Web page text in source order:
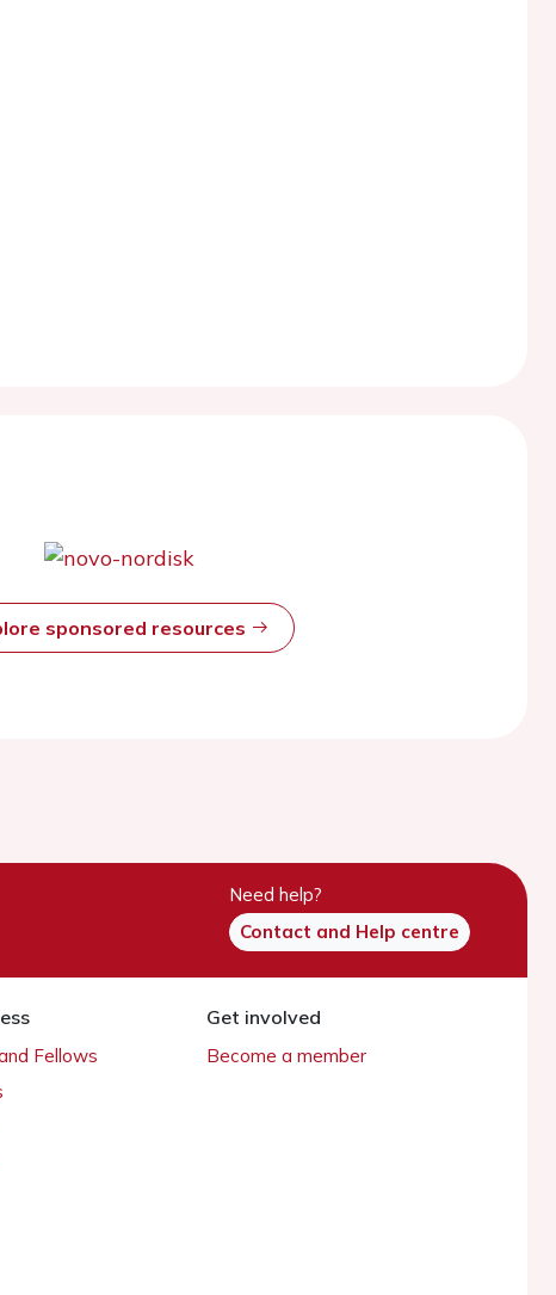
sponsored resources
Need help?
Contact and Help centre
Fellows
Get involved
Become a member